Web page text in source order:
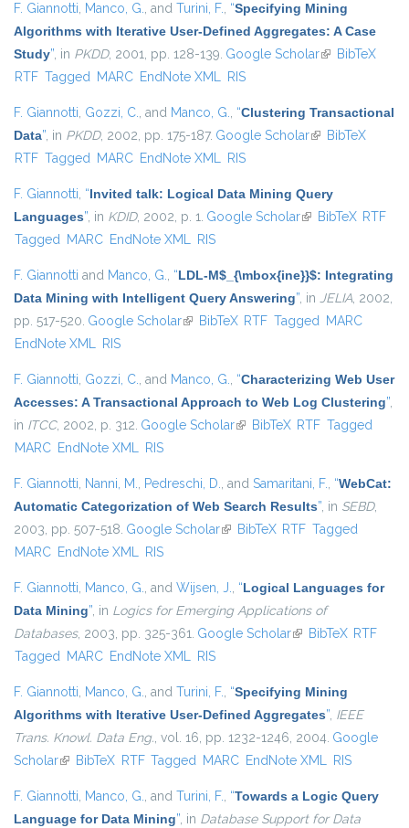
F. Giannotti, Manco, G., and Turini, F., “Specifying Mining
Algorithms with Iterative User-Defined Aggregates: A Case
Study”, in PKDD, 2001, pp. 128-139. Google Scholar(link isBibTeX
RTF Tagged MARC EndNote XML RIS
F. Giannotti, Gozzi, C., and Manco, G., “Clustering Transactional
Data”, in PKDD, 2002, pp. 175-187. Google Scholar(link is external)
BibTeX
RTF Tagged MARC EndNote XML RIS
F. Giannotti, “Invited talk: Logical Data Mining Query
Languages”, in KDID, 2002, p. 1. Google Scholar(link is external)
BibTeX RTF
Tagged MARC EndNote XML RIS
F. Giannotti and Manco, G., “LDL-M$_{\mbox{ine}}$: Integrating
Data Mining with Intelligent Query Answering”, in JELIA, 2002,
pp. 517-520. Google Scholar(link is external)
BibTeX RTF Tagged MARC
EndNote XML RIS
F. Giannotti, Gozzi, C., and Manco, G., “Characterizing Web User
Accesses: A Transactional Approach to Web Log Clustering”,
in ITCC, 2002, p. 312. Google Scholar(link is external)
BibTeX RTF Tagged
MARC EndNote XML RIS
F. Giannotti, Nanni, M., Pedreschi, D., and Samaritani, F., “WebCat:
Automatic Categorization of Web Search Results”, in SEBD,
2003, pp. 507-518. Google Scholar(link is external)
BibTeX RTF Tagged
MARC EndNote XML RIS
F. Giannotti, Manco, G., and Wijsen, J., “Logical Languages for
Data Mining”, in Logics for Emerging Applications of
Databases, 2003, pp. 325-361. Google Scholar(link is external)
BibTeX RTF
Tagged MARC EndNote XML RIS
F. Giannotti, Manco, G., and Turini, F., “Specifying Mining
Algorithms with Iterative User-Defined Aggregates”, IEEE
Trans. Knowl. Data Eng., vol. 16, pp. 1232-1246, 2004. Google
Scholar(link is external)
BibTeX RTF Tagged MARC EndNote XML RIS
F. Giannotti, Manco, G., and Turini, F., “Towards a Logic Query
Language for Data Mining”, in Database Support for Data